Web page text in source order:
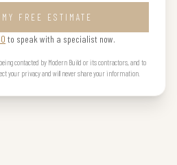
FREE ESTIMATE
to speak with a specialist now.
contacted by Modern Build or its contractors, and to
your privacy and will never share your information.